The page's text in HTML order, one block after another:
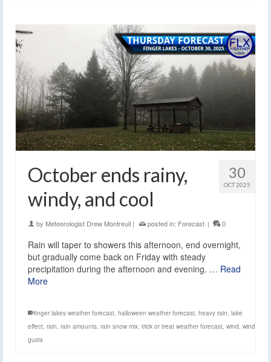
30
OCT 2025
October ends rainy,
windy, and cool
by Meteorologist Drew Montreuil | posted in: Forecast | 0
Rain will taper to showers this afternoon, end overnight,
but gradually come back on Friday with steady
precipitation during the afternoon and evening. … Read
More
finger lakes weather forecast, halloween weather forecast, heavy rain, lake
effect, rain, rain amounts, rain snow mix, trick or treat weather forecast, wind, wind
gusts